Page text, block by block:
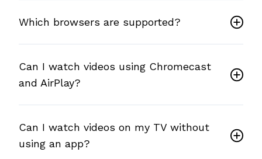
Which browsers are supported?
Can I watch videos using Chromecast
and AirPlay?
Can I watch videos on my TV without
using an app?